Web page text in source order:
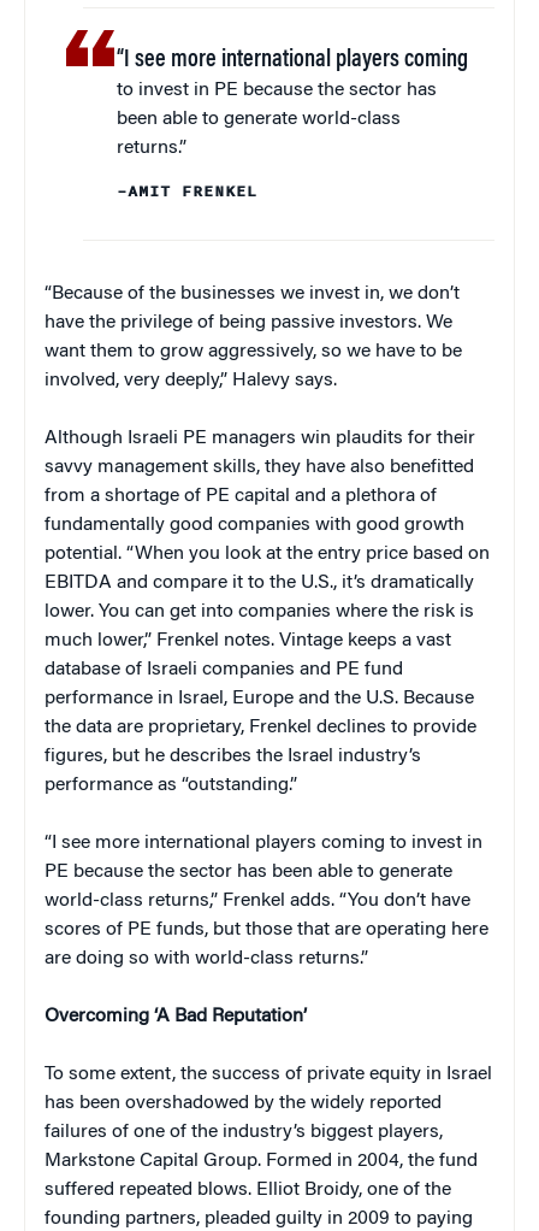
“I see more international players coming
to invest in PE because the sector has
been able to generate world-class
returns.”
–AMIT FRENKEL
“Because of the businesses we invest in, we don’t
have the privilege of being passive investors. We
want them to grow aggressively, so we have to be
involved, very deeply,” Halevy says.
Although Israeli PE managers win plaudits for their
savvy management skills, they have also benefitted
from a shortage of PE capital and a plethora of
fundamentally good companies with good growth
potential. “When you look at the entry price based on
EBITDA and compare it to the U.S., it’s dramatically
lower. You can get into companies where the risk is
much lower,” Frenkel notes. Vintage keeps a vast
database of Israeli companies and PE fund
performance in Israel, Europe and the U.S. Because
the data are proprietary, Frenkel declines to provide
figures, but he describes the Israel industry’s
performance as “outstanding.”
“I see more international players coming to invest in
PE because the sector has been able to generate
world-class returns,” Frenkel adds. “You don’t have
scores of PE funds, but those that are operating here
are doing so with world-class returns.”
Overcoming ‘A Bad Reputation’
To some extent, the success of private equity in Israel
has been overshadowed by the widely reported
failures of one of the industry’s biggest players,
Markstone Capital Group. Formed in 2004, the fund
suffered repeated blows. Elliot Broidy, one of the
founding partners, pleaded guilty in 2009 to paying